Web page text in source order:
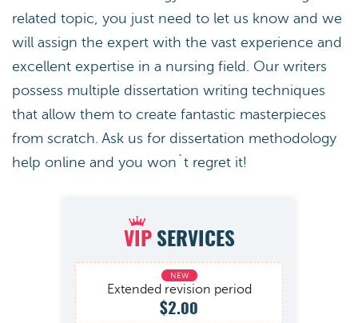
related topic, you just need to let us know and we
will assign the expert with the vast experience and
excellent expertise in a nursing field. Our writers
possess multiple dissertation writing techniques
that allow them to create fantastic masterpieces
from scratch. Ask us for dissertation methodology
help online and you won`t regret it!
VIPSERVICES
Extended revision period
$2.00